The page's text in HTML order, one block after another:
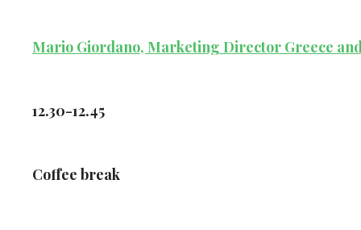
Mario Giordano, Marketing Director Greece
12.30-12.45
Coffee break